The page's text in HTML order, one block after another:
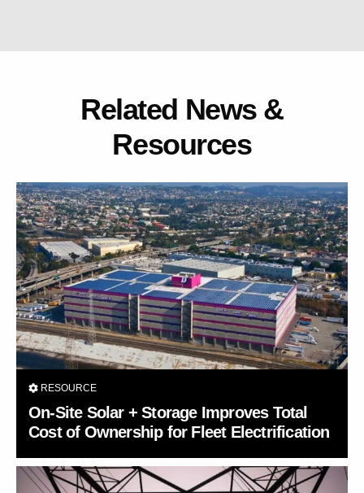
Related News &
Resources
RESOURCE
On-Site Solar + Storage Improves Total
Cost of Ownership for Fleet Electrification